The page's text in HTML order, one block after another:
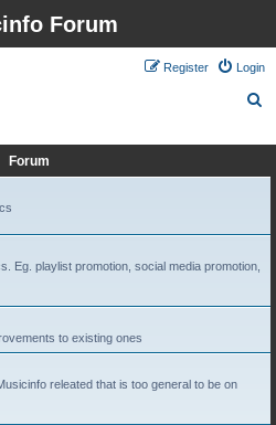
Forum
Login
Register
r
h
Forum
Eg. playlist promotion, social media promotion,
to existing ones
releated that is too general to be on